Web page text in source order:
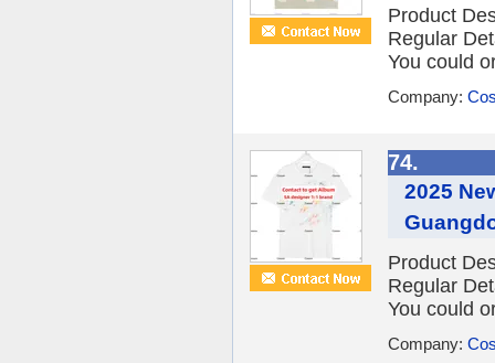
Product
Regular
You could
Company:
74.
2025
Product
Regular
You could
Company: